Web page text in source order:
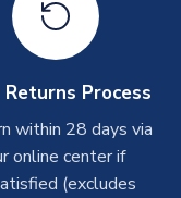
days(unless
4-6 weeks for
Returns Process
within 28 days via
online center if
(excludes